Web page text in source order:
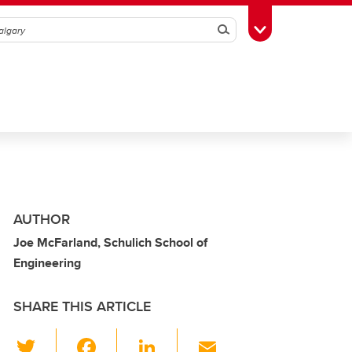
SearchToggle Toolbox
AUTHOR
Joe McFarland, Schulich School of
Engineering
SHARE THIS ARTICLE
Li